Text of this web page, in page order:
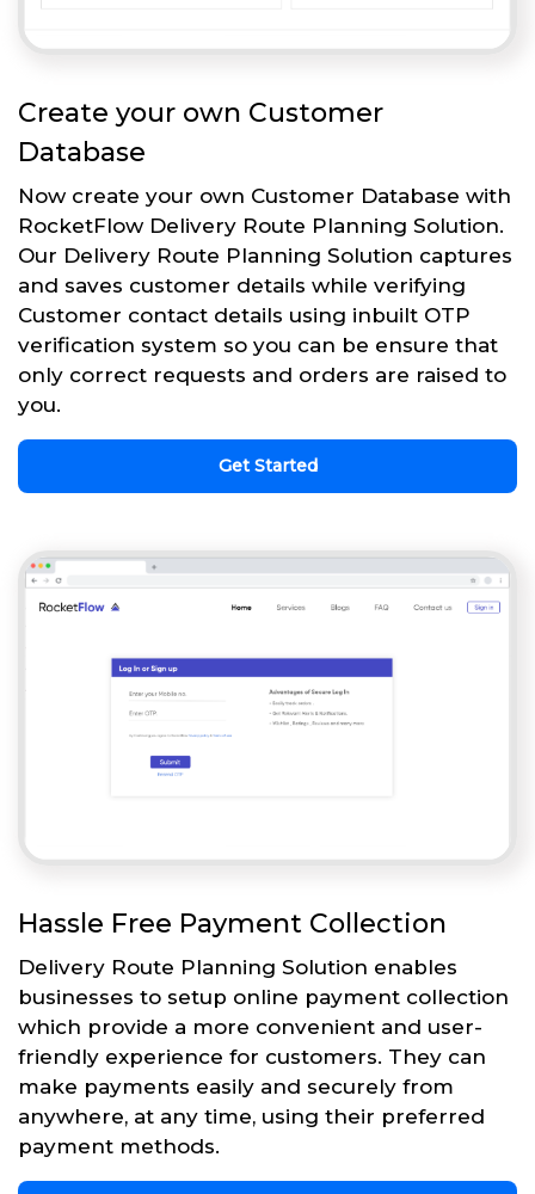
Create your own Customer
Database
Now create your own Customer Database with
RocketFlow Delivery Route Planning Solution.
Our Delivery Route Planning Solution captures
and saves customer details while verifying
Customer contact details using inbuilt OTP
verification system so you can be ensure that
only correct requests and orders are raised to
you.
Get Started
Hassle Free Payment Collection
Delivery Route Planning Solution enables
businesses to setup online payment collection
which provide a more convenient and user-
friendly experience for customers. They can
make payments easily and securely from
anywhere, at any time, using their preferred
payment methods.